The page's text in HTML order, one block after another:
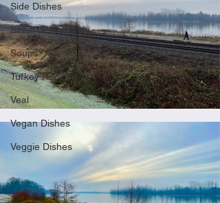
Side Dishes
Sinful Desserts
Soups
Turkey Recipes
Veal
Vegan Dishes
Veggie Dishes